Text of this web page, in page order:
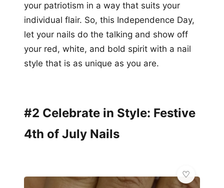
your patriotism in a way that suits your
individual flair. So, this Independence Day,
let your nails do the talking and show off
your red, white, and bold spirit with a nail
style that is as unique as you are.
#2 Celebrate in Style: Festive
4th of July Nails